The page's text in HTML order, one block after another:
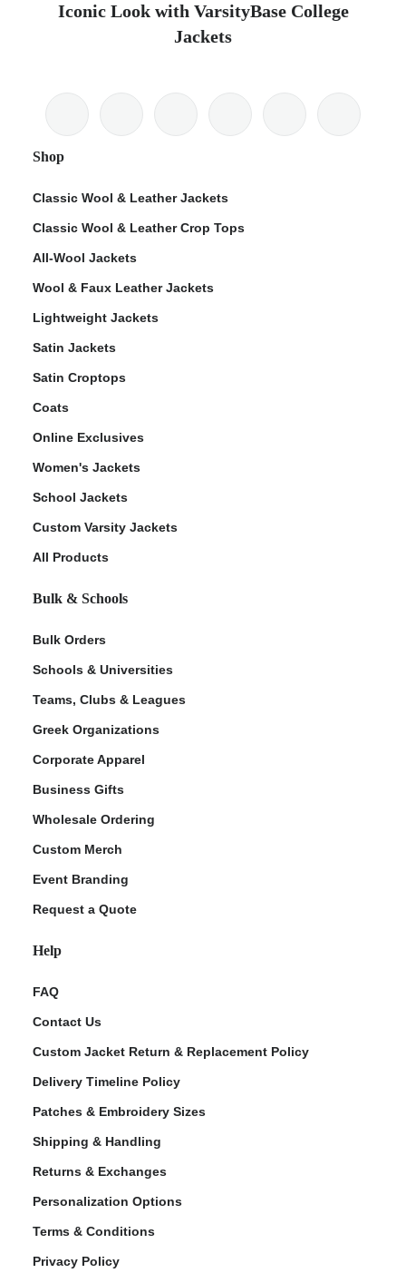
Iconic Look with VarsityBase College
Jackets
Shop
Classic Wool & Leather Jackets
Classic Wool & Leather Crop Tops
All-Wool Jackets
Wool & Faux Leather Jackets
Lightweight Jackets
Satin Jackets
Satin Croptops
Coats
Online Exclusives
Women's Jackets
School Jackets
Custom Varsity Jackets
All Products
Bulk & Schools
Bulk Orders
Schools & Universities
Teams, Clubs & Leagues
Greek Organizations
Corporate Apparel
Business Gifts
Wholesale Ordering
Custom Merch
Event Branding
Request a Quote
Help
FAQ
Contact Us
Custom Jacket Return & Replacement Policy
Delivery Timeline Policy
Patches & Embroidery Sizes
Shipping & Handling
Returns & Exchanges
Personalization Options
Terms & Conditions
Privacy Policy